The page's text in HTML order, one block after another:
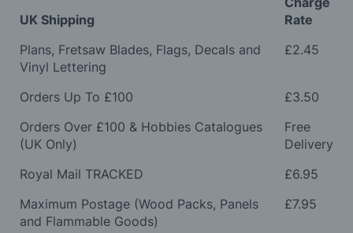
UK Shipping
Rate
Plans, Fretsaw Blades, Flags, Decals and
Vinyl Lettering
£2.45
Orders Up To £100
£3.50
Orders Over £100 & Hobbies Catalogues
(UK Only)
Free
Delivery
Royal Mail TRACKED
£6.95
Maximum Postage (Wood Packs, Panels
and Flammable Goods)
£7.95